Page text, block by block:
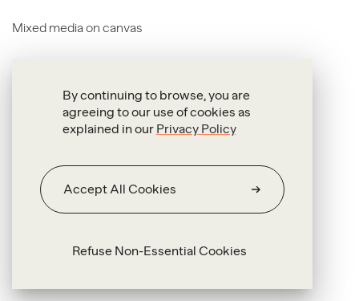
By continuing to browse, you are
agreeing to our use of cookies as
explained in our Privacy Policy
Refuse Non-Essential Cookies
Accept All Cookies
Mixed media on canvas